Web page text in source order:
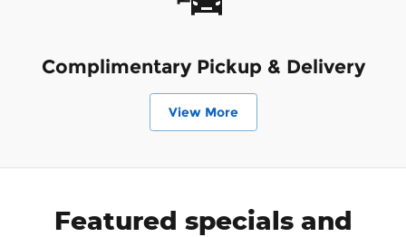
Complimentary Pickup & Delivery
View More
Featured specials and